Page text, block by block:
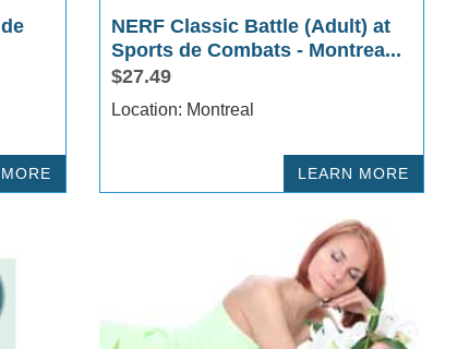
NERF Classic Battle (Adult) at
Sports de Combats - Montrea...
$27.49
Location: Montreal
LEARN MORE